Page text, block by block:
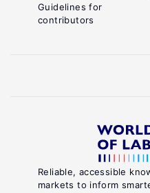
Reliable, accessible
markets to inform
Guidelines for
contributors